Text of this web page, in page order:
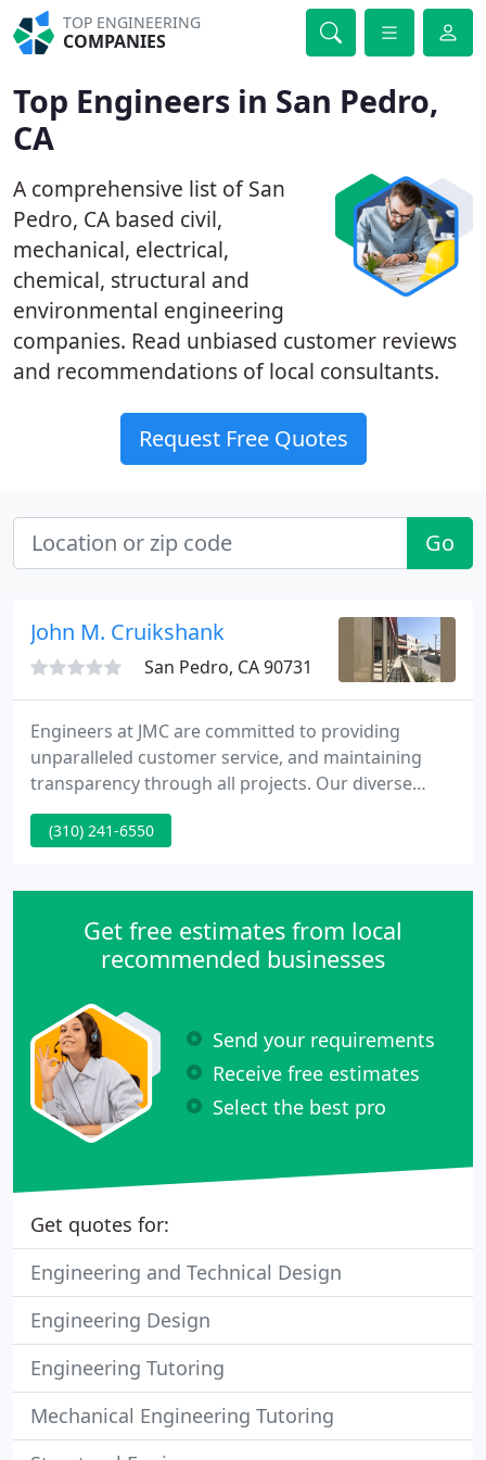
TOP ENGINEERING
COMPANIES
Top Engineers in San Pedro,
CA
A comprehensive list of San
Pedro, CA based civil,
mechanical, electrical,
chemical, structural and
environmental engineering
companies. Read unbiased customer reviews
and recommendations of local consultants.
Request Free Quotes
Go
John M. Cruikshank
San Pedro, CA 90731
Engineers at JMC are committed to providing
unparalleled customer service, and maintaining
transparency through all projects. Our diverse
team of experts bring the best solutions to
engineering projects of various scopes and sizes.
development and building projects simple,
(310) 241-6550
Get free estimates from local
recommended businesses
Send your requirements
Receive free estimates
Select the best pro
Get quotes for:
Engineering and Technical Design
Engineering Design
Engineering Tutoring
Mechanical Engineering Tutoring